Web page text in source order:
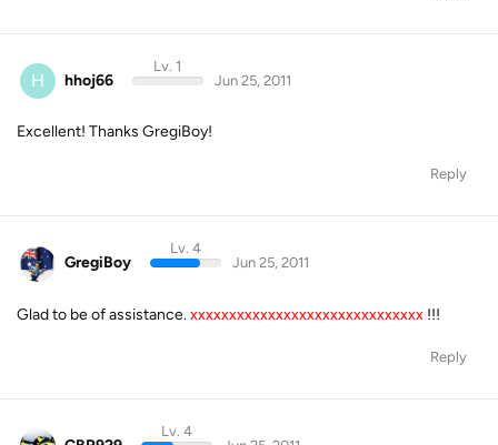
H hhoj66
Lv. 1
Jun 25, 2011
Excellent! Thanks GregiBoy!
Reply
GregiBoy
Lv. 4
Jun 25, 2011
Glad to be of assistance.xxxxxxxxxxxxxxxxxxxxxxxxxxxxxx !!!
Reply
Lv. 4